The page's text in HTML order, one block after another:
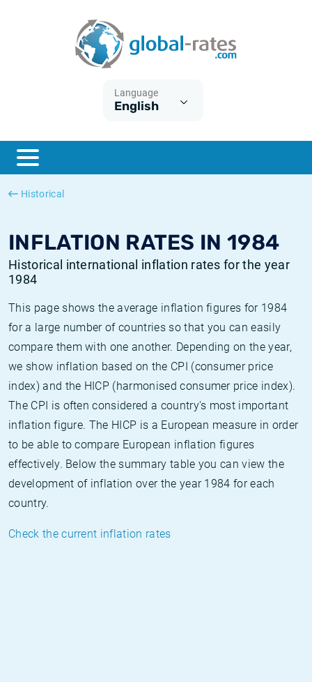
Language
English
Historical
INFLATION RATES IN 1984
Historical international inflation rates for the year
1984
This page shows the average inflation figures for 1984
for a large number of countries so that you can easily
compare them with one another. Depending on the year,
we show inflation based on the CPI (consumer price
index) and the HICP (harmonised consumer price index).
The CPI is often considered a country's most important
inflation figure. The HICP is a European measure in order
to be able to compare European inflation figures
effectively. Below the summary table you can view the
development of inflation over the year 1984 for each
country.
Check the current inflation rates
ESTER
SONIA
What is CPI inflation?
What is HICP inflation?
British inflation CPI
Canadian inflation CPI
Historical Euribor rates
Historical ESTER rates
Historical SOFR rates
Historical SONIA rates
Inflation calculator